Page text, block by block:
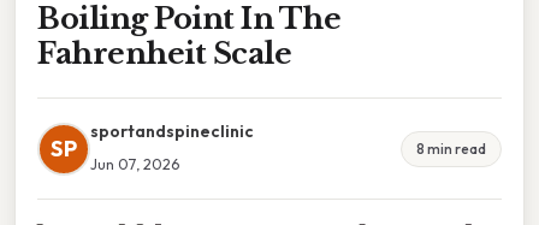
Boiling Point In The
Fahrenheit Scale
SP
sportandspineclinic
Jun 07, 2026
8 min read